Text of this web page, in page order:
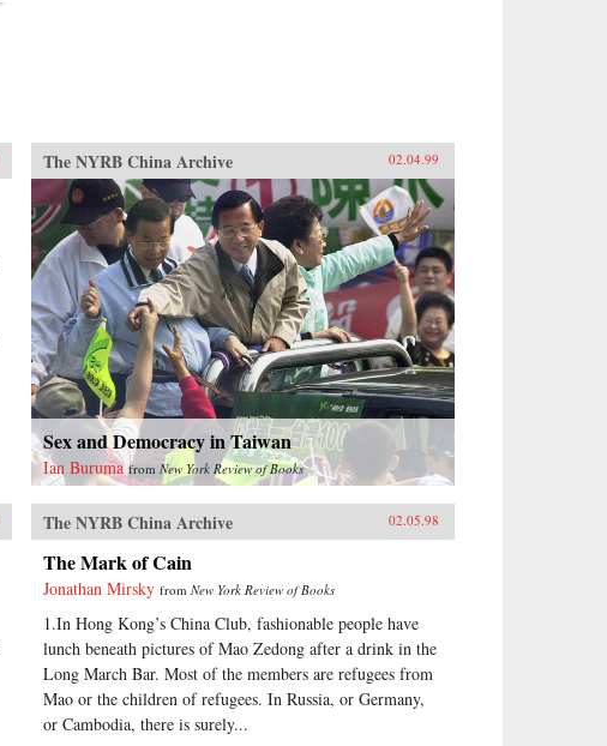
The NYRB China Archive 02.04.99
Sex and Democracy in Taiwan
Ian Buruma fromNew York Review of Books
The NYRB China Archive 02.05.98
The Mark of Cain
Jonathan Mirsky fromNew York Review of Books
1.In Hong Kong’s China Club, fashionable people have
lunch beneath pictures of Mao Zedong after a drink in the
Long March Bar. Most of the members are refugees from
Mao or the children of refugees. In Russia, or Germany,
or Cambodia, there is surely...